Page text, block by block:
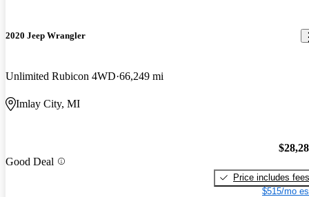
2020 Jeep Wrangler
Unlimited Rubicon 4WD 66,249 mi
Imlay City, MI
Good Deal
Price includes fees
$515/mo